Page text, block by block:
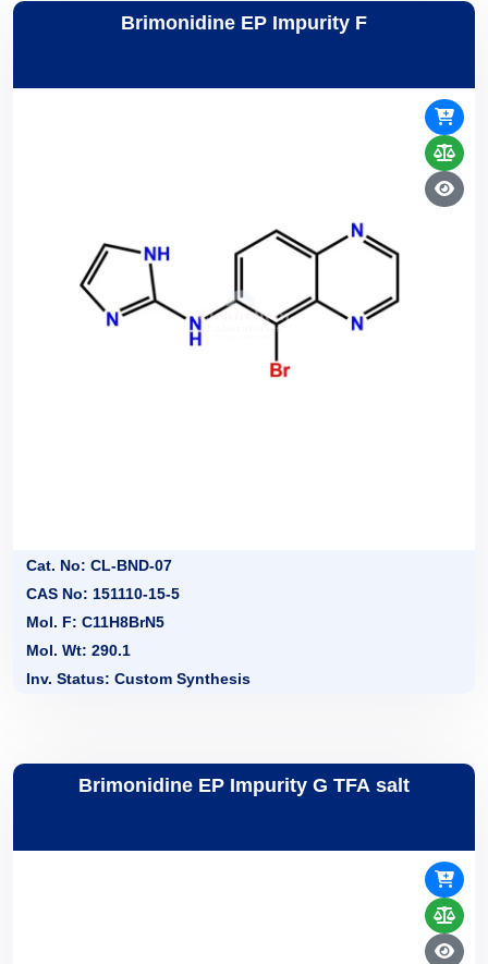
Brimonidine EP Impurity F
Cat. No: CL-BND-07
CAS No: 151110-15-5
Mol. F: C11H8BrN5
Mol. Wt: 290.1
Inv. Status: Custom Synthesis
Brimonidine EP Impurity G TFA salt